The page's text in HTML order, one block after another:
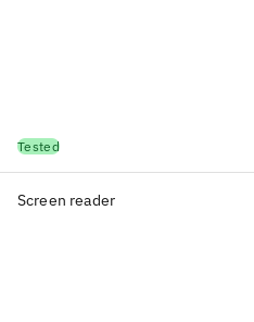
Tested
Screen reader